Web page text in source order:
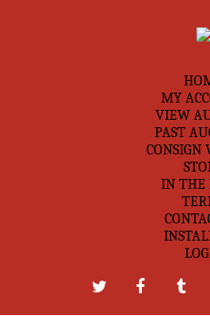
MY
VIEW
PAST
CONSIGN
IN THE